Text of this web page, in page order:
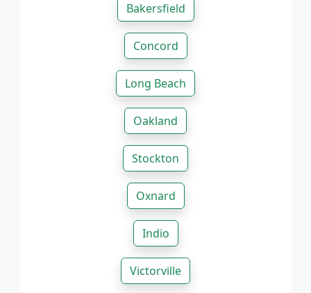
Bakersfield
Concord
Long Beach
Oakland
Stockton
Oxnard
Indio
Victorville